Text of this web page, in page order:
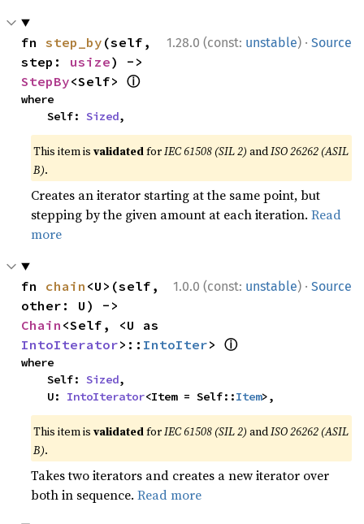
1.28.0 (const: unstable) · Source
fn step_by (self,
step: usize
StepBy<Self> ⓘ
where
    Self:
Sized,
This item isvalidatedforIEC 61508 (SIL 2) andISO 26262 (ASIL
B).
Creates an iterator starting at the same point, but
stepping by the given amount at each iteration.Read
more
1.0.0 (const: unstable) · Source
fn chain <U>(self,
Chain
IntoIterator>:: IntoIter> ⓘ
where
    Self:
Sized,
    U:
IntoIterator<Item = Self::Item>,
This item isvalidatedforIEC 61508 (SIL 2) andISO 26262 (ASIL
B).
Takes two iterators and creates a new iterator over
both in sequence.Read more